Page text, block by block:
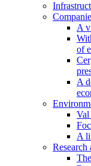
A
of
A
A
Research